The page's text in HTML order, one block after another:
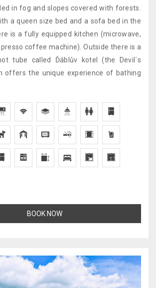
in fog and slopes covered with forests.
a queen size bed and a sofa bed in the
is a fully equipped kitchen (microwave,
coffee machine). Outside there is a
tube called Ďáblův kotel (the Devil´s
offers the unique experience of bathing
BOOK NOW